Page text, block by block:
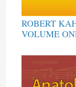
ROBERT
VOLUME